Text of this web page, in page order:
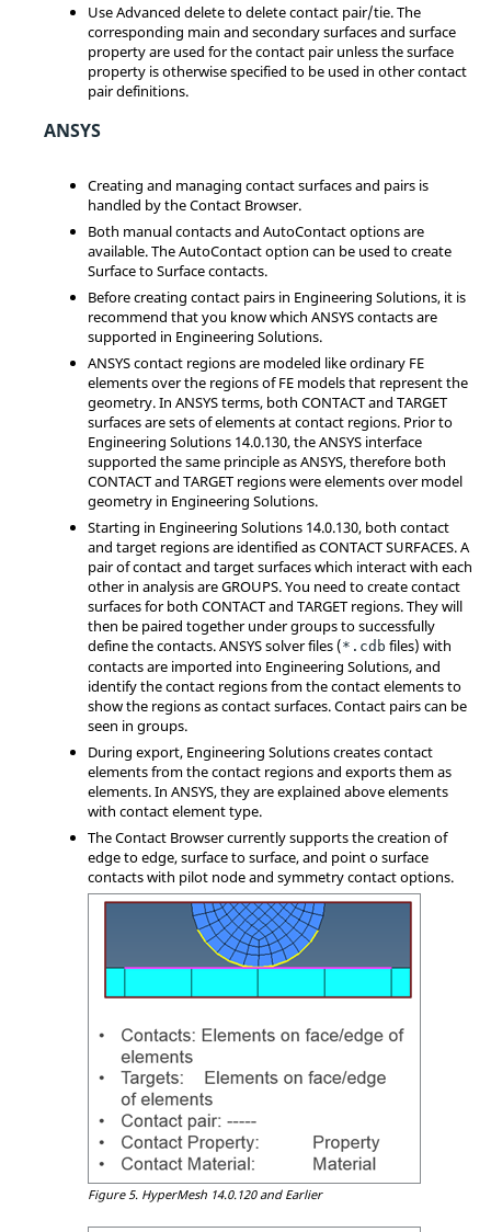
Use Advanced delete to delete contact pair/tie. The
corresponding main and secondary surfaces and surface
property are used for the contact pair unless the surface
property is otherwise specified to be used in other contact
pair definitions.
ANSYS
Creating and managing contact surfaces and pairs is
handled by theContact Browser.
Both manual contacts and AutoContact options are
available. The AutoContact option can be used to create
Surface to Surface contacts.
Before creating contact pairs in Engineering Solutions, it is
recommend that you know which ANSYScontacts are
supported in Engineering Solutions.
ANSYScontact regions are modeled like ordinary FE
elements over the regions of FE models that represent the
geometry. In ANSYSterms, both CONTACT and TARGET
surfaces are sets of elements at contact regions. Prior to
Engineering Solutions 14.0.130, theANSYS interface
supported the same principle asANSYS, therefore both
CONTACT and TARGET regions were elements over model
geometry in Engineering Solutions.
Starting in Engineering Solutions 14.0.130, both contact
and target regions are identified as CONTACT SURFACES. A
pair of contact and target surfaces which interact with each
other in analysis are GROUPS. You need to create contact
surfaces for both CONTACT and TARGET regions. They will
then be paired together under groups to successfully
define the contacts.ANSYSsolver files (*.cdb files) with
contacts are imported into Engineering Solutions, and
identify the contact regions from the contact elements to
show the regions as contact surfaces. Contact pairs can be
seen in groups.
During export, Engineering Solutionscreates contact
elements from the contact regions and exports them as
elements. In ANSYS, they are explained above elements
with contact element type.
TheContact Browsercurrently supports the creation of
edge to edge, surface to surface, and point o surface
contacts with pilot node and symmetry contact options.
Figure 5. HyperMesh 14.0.120 and Earlier